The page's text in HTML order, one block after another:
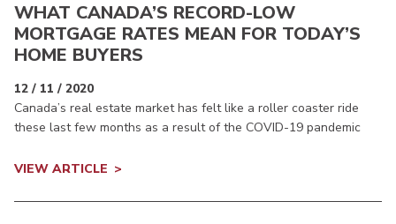
WHAT CANADA’S RECORD-LOW
MORTGAGE RATES MEAN FOR TODAY’S
HOME BUYERS
12 / 11 / 2020
Canada’s real estate market has felt like a roller coaster ride
these last few months as a result of the COVID-19 pandemic
VIEW ARTICLE